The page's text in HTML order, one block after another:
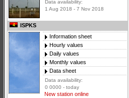
Data availability:
1 Aug 2018 - 7 Nov 2018
ISPKS
Information sheet
Hourly values
Daily values
Monthly values
Data sheet
Data availability:
0 0000 - today
New station online